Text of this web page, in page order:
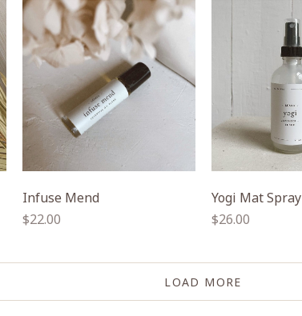
Infuse Mend
Regular
$22.00
Yogi Mat Spray
Regular
$26.00
LOAD MORE